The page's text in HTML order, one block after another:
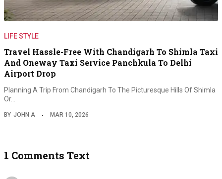
LIFE STYLE
Travel Hassle-Free With Chandigarh To Shimla Taxi
And Oneway Taxi Service Panchkula To Delhi
Airport Drop
Planning A Trip From Chandigarh To The Picturesque Hills Of Shimla
Or…
BY JOHN A MAR 10, 2026
1 Comments Text